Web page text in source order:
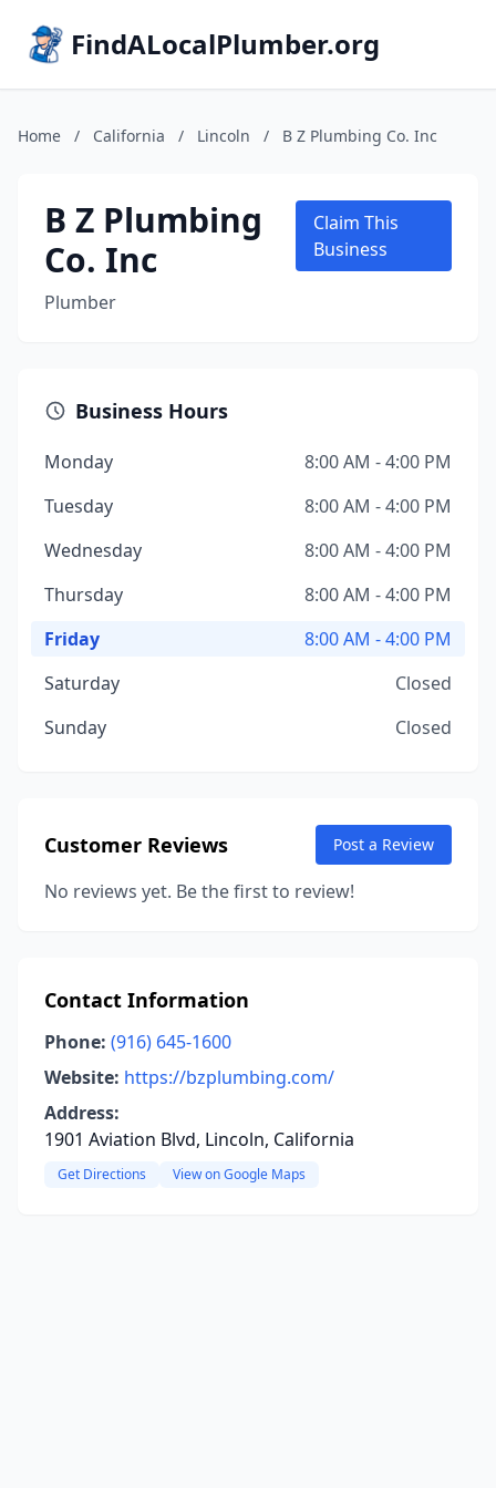
FindALocalPlumber.org
Home / California / Lincoln / B Z Plumbing Co. Inc
B Z Plumbing
Co. Inc
Plumber
Claim This
Business
Business Hours
Monday
8:00 AM - 4:00 PM
Tuesday
8:00 AM - 4:00 PM
Wednesday
8:00 AM - 4:00 PM
Thursday
8:00 AM - 4:00 PM
Friday
8:00 AM - 4:00 PM
Saturday
Closed
Sunday
Closed
Customer Reviews Post a Review
No reviews yet. Be the first to review!
Contact Information
Phone: (916) 645-1600
Website: https://bzplumbing.com/
Address:
1901 Aviation Blvd, Lincoln, California
Get Directions View on Google Maps